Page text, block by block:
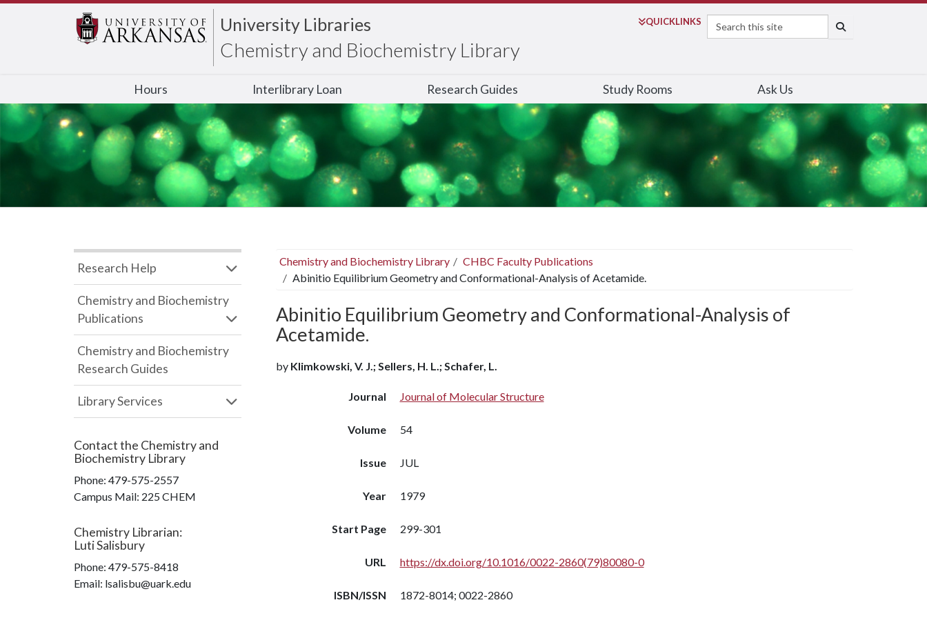
University Libraries
Chemistry and Biochemistry Library
QUICKLINKS
Search
Hours Interlibrary Loan Research Guides Study Rooms Ask Us
Chemistry and Biochemistry Library
CHBC Faculty Publications
Abinitio Equilibrium Geometry and Conformational-Analysis of Acetamide.
Abinitio Equilibrium Geometry and Conformational-Analysis of
Acetamide.
by Klimkowski, V. J.; Sellers, H. L.; Schafer, L.
Journal Journal of Molecular Structure
Volume 54
Issue JUL
Year 1979
Start Page 299-301
URL https://dx.doi.org/10.1016/0022-2860(79)80080-0
ISBN/ISSN 1872-8014; 0022-2860
Research Help
Chemistry and Biochemistry
Publications
Chemistry and Biochemistry
Research Guides
Library Services
Contact the Chemistry and
Biochemistry Library
Phone: 479-575-2557
Campus Mail: 225 CHEM
Chemistry Librarian:
Luti Salisbury
Phone: 479-575-8418
Email: lsalisbu@uark.edu